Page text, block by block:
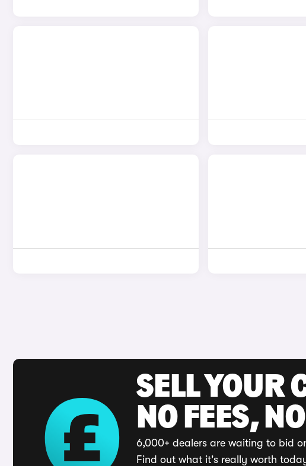
SELL YOUR
NO FEES,
6,000+ dealers are waiting to bid
Find out what it's really worth